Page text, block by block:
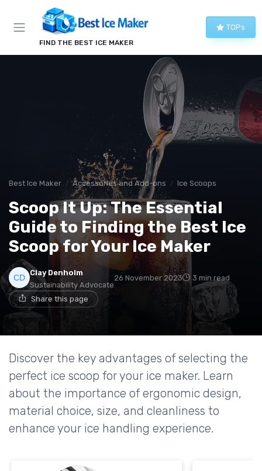
FIND THE BEST ICE MAKER
TOPs
Best Ice Maker Accessories and Add-ons Ice Scoops
Scoop It Up: The Essential
Guide to Finding the Best Ice
Scoop for Your Ice Maker
Clay Denholm
Sustainability Advocate
26 November 2023 3 min read
Share this page
Discover the key advantages of selecting the
perfect ice scoop for your ice maker. Learn
about the importance of ergonomic design,
material choice, size, and cleanliness to
enhance your ice handling experience.